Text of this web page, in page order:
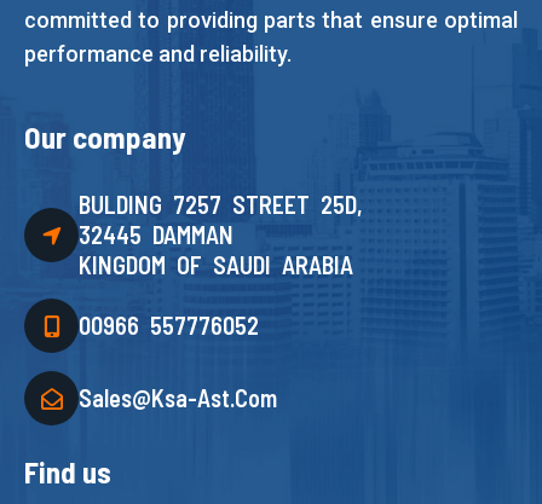
committed to providing parts that ensure optimal
performance and reliability.
Our company
BULDING 7257 STREET 25D,
32445 DAMMAN
KINGDOM OF SAUDI ARABIA
00966 557776052
Sales@ksa-Ast.com
Find us